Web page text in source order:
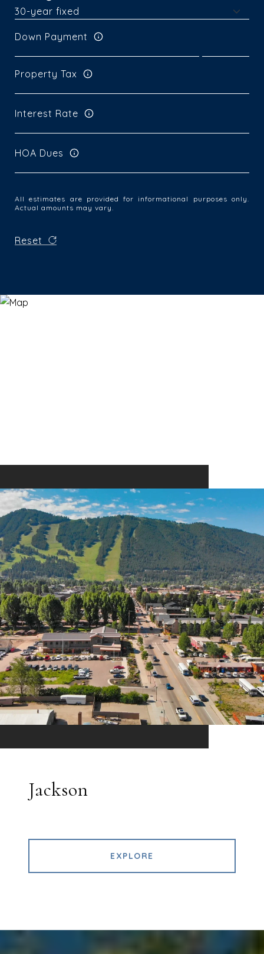
Down Payment
Property Tax
Interest Rate
HOA Dues
All estimates are provided for informational purposes only.
Actual amounts may vary.
Reset
Jackson
EXPLORE